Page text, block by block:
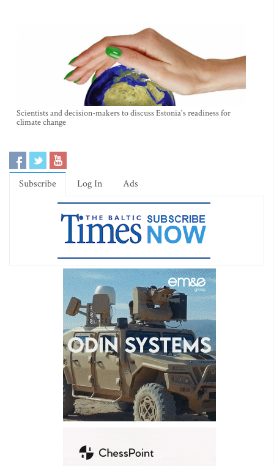
Scientists and decision-makers to discuss Estonia's readiness for
climate change
Subscribe Log In Ads